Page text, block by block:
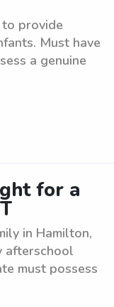
provide
Must have
a genuine
for a
in Hamilton,
afterschool
must possess